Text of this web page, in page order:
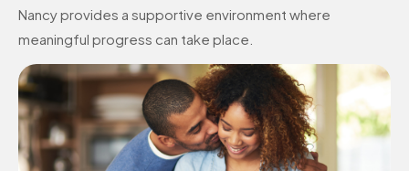
Nancy provides a supportive environment where
meaningful progress can take place.